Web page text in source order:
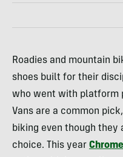
Roadies and mountain
shoes built for their
who went with platform
Vans are a common
biking even though they
choice. This year Chrome